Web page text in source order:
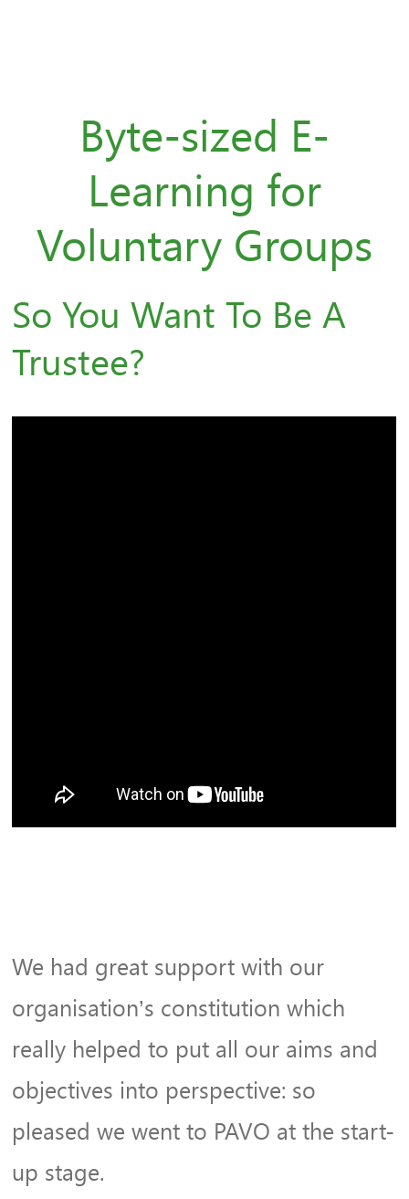
Byte-sized E-
Learning for
Voluntary Groups
So You Want To Be A
Trustee?
We had great support with our
organisation’s constitution which
really helped to put all our aims and
objectives into perspective: so
pleased we went to PAVO at the start-
up stage.